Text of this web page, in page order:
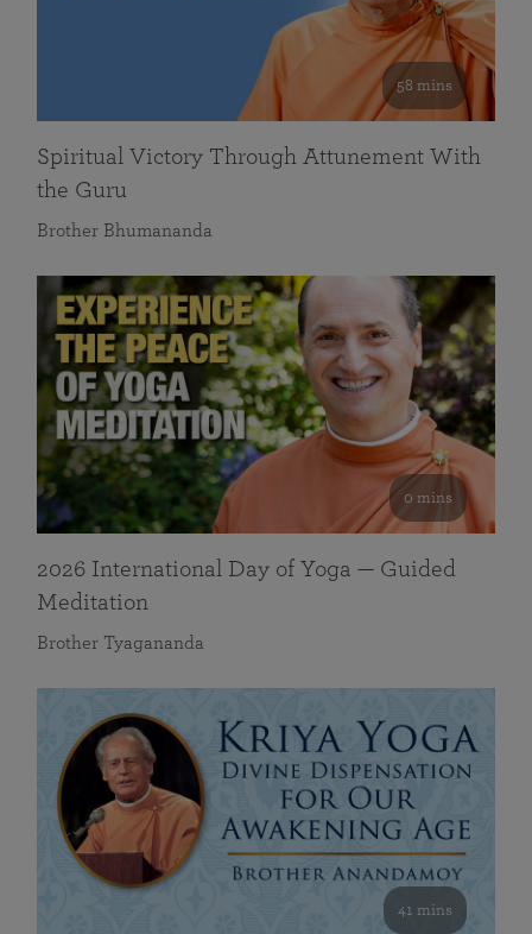
58 mins
Spiritual Victory Through Attunement With
the Guru
Brother Bhumananda
0 mins
2026 International Day of Yoga — Guided
Meditation
Brother Tyagananda
41 mins